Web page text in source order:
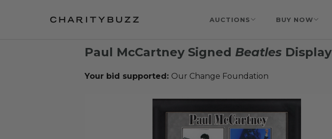
AUCTIONS BUY NOW
Paul McCartney Signed Beatles Display
Your bid supported: Our Change Foundation